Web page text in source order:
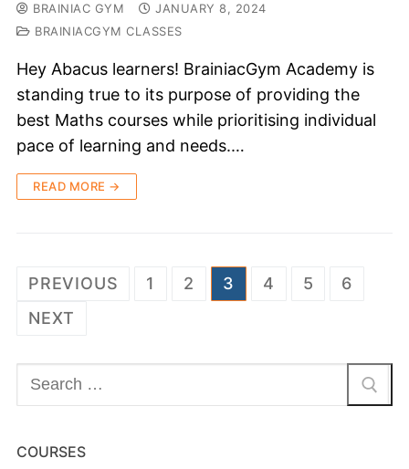
BRAINIAC GYM
JANUARY 8, 2024
BRAINIACGYM CLASSES
Hey Abacus learners! BrainiacGym Academy is
standing true to its purpose of providing the
best Maths courses while prioritising individual
pace of learning and needs.…
READ MORE →
PREVIOUS 1 2 3 4 5
6
NEXT
COURSES